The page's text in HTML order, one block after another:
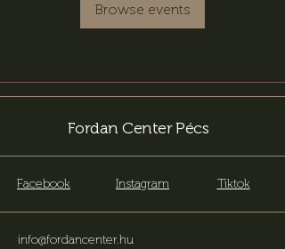
Browse events
Fordan Center Pécs
Facebook Instagram Tiktok
info@fordancenter.hu